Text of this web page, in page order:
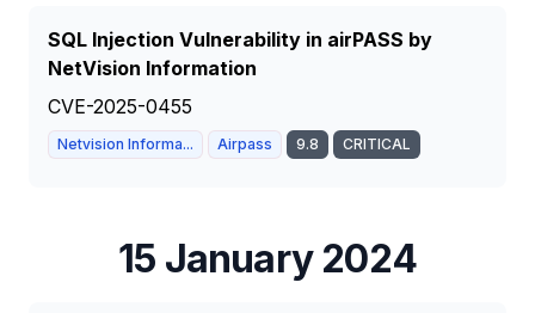
SQL Injection Vulnerability in airPASS by
NetVision Information
CVE-2025-0455
Netvision Informa... Airpass 9.8 CRITICAL
15 January 2024